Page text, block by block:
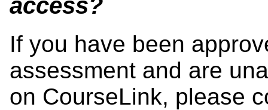
If you have been
assessment and are
on CourseLink, please